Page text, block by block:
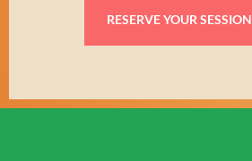
RESERVE YOUR SESSION